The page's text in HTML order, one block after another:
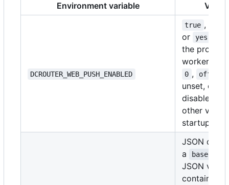
Environment variable Value
DCROUTER_WEB_PUSH_ENABLED
true ,
or yes
the
worker.
0 , off
unset, or
disables it.
other value
startup.
JSON or
a
JSON value
containing